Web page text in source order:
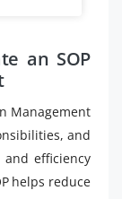
an SOP
Management
and
efficiency
helps reduce